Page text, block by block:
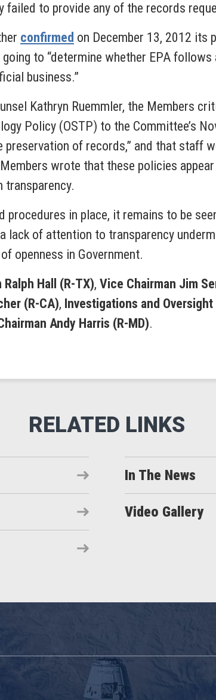
to provide any of the records
confirmed on December 13, 2012 its
to “determine whether EPA
business.”
Kathryn Ruemmler, the Members
Policy (OSTP) to the Committee’s
of records,” and that staff
wrote that these policies
procedures in place, it remains to be
of attention to transparency
openness in Government.
Hall (R-TX), Vice Chairman Jim
(R-CA), Investigations and
Andy Harris (R-MD).
In The News
Video Gallery